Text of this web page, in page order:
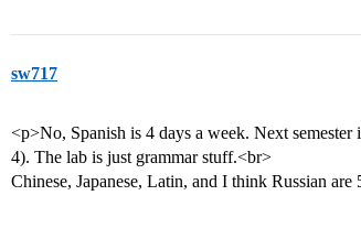
sw717
<p>No, Spanish is 4 days a week. Next
4). The lab is just grammar stuff.<br>
Chinese, Japanese, Latin, and I think Russian